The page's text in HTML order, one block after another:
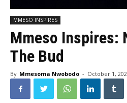
MMESO INSPIRES
Mmeso Inspires:
The Bud
By Mmesoma Nwobodo - October 1,